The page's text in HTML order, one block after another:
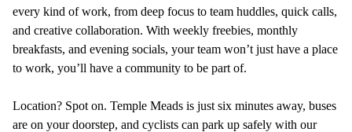
every kind of work, from deep focus to team huddles, quick calls,
and creative collaboration. With weekly freebies, monthly
breakfasts, and evening socials, your team won’t just have a place
to work, you’ll have a community to be part of.
Location? Spot on. Temple Meads is just six minutes away, buses
are on your doorstep, and cyclists can park up safely with our